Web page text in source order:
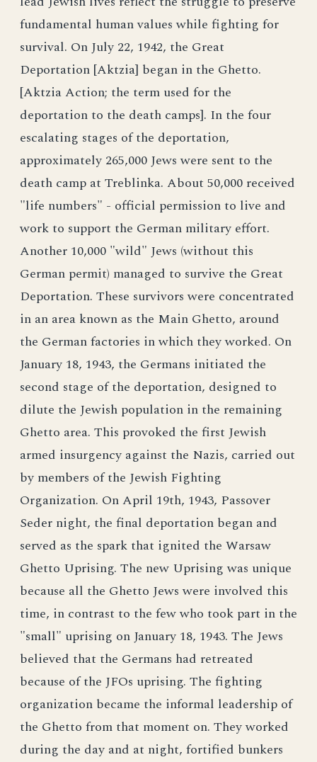
fundamental human values while fighting for
survival. On July 22, 1942, the Great
Deportation [Aktzia] began in the Ghetto.
[Aktzia Action; the term used for the
deportation to the death camps]. In the four
escalating stages of the deportation,
approximately 265,000 Jews were sent to the
death camp at Treblinka. About 50,000 received
"life numbers" - official permission to live and
work to support the German military effort.
Another 10,000 "wild" Jews (without this
German permit) managed to survive the Great
Deportation. These survivors were concentrated
in an area known as the Main Ghetto, around
the German factories in which they worked. On
January 18, 1943, the Germans initiated the
second stage of the deportation, designed to
dilute the Jewish population in the remaining
Ghetto area. This provoked the first Jewish
armed insurgency against the Nazis, carried out
by members of the Jewish Fighting
Organization. On April 19th, 1943, Passover
Seder night, the final deportation began and
served as the spark that ignited the Warsaw
Ghetto Uprising. The new Uprising was unique
because all the Ghetto Jews were involved this
time, in contrast to the few who took part in the
"small" uprising on January 18, 1943. The Jews
believed that the Germans had retreated
because of the JFOs uprising. The fighting
organization became the informal leadership of
the Ghetto from that moment on. They worked
during the day and at night, fortified bunkers